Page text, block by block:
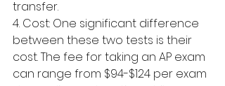
transfer.
4. Cost: One significant difference
between these two tests is their
cost. The fee for taking an AP exam
can range from $94-$124 per exam